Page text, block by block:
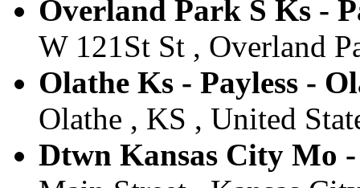
Overland Park S Ks -
W 121St St , Overland
Olathe Ks - Payless -
Olathe , KS , United
Dtwn Kansas City Mo